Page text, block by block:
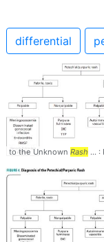
differential
to the Unknown Rash ... :